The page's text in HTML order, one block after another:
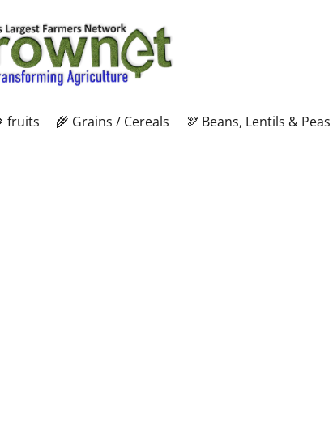
fruits 🌾 Grains / Cereals 🫘 Beans, Lentils & Peas